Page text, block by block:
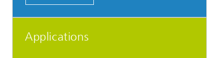
Applications